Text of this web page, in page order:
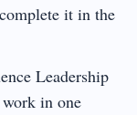
it in the
Leadership
in one